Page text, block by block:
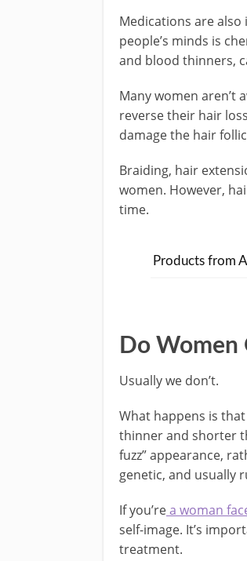
Medications are
people’s minds is
and blood thinners,
Many women aren’t
reverse their hair
damage the hair
Braiding, hair
women. However,
time.
Products from
Do Women
Usually we don’t.
What happens is
thinner and shorter
fuzz” appearance,
genetic, and usually
If you’rea woman
self-image. It’s
treatment.